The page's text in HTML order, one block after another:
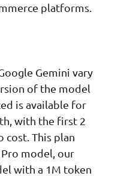
platforms.
Gemini vary
of the model
is available for
with the first 2
cost. This plan
model, our
with a 1M token